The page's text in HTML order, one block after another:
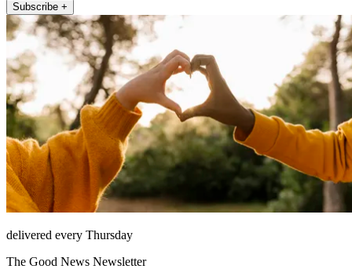
Subscribe +
delivered every Thursday
The Good News Newsletter